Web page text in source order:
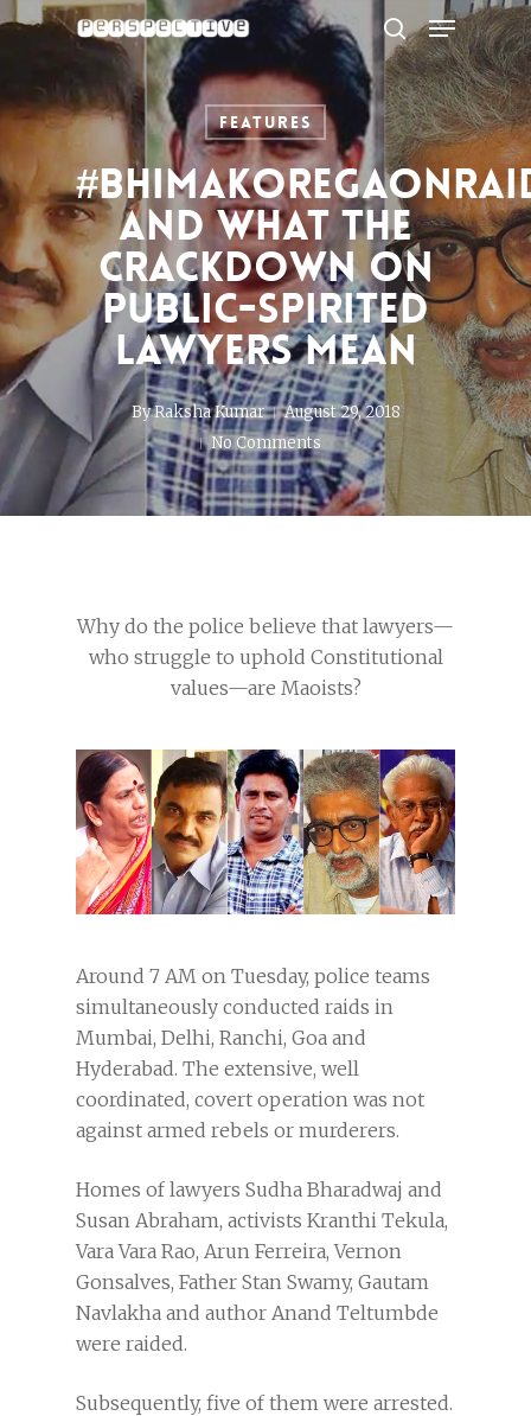
content
search
Menu
Features
and what the
crackdown on
public-spirited
lawyers mean
ByRaksha Kumar
August 29, 2018
No Comments
Why do the police believe that lawyers—
who struggle to uphold Constitutional
values—are Maoists?
Around 7 AM on Tuesday, police teams
simultaneously conducted raids in
Mumbai, Delhi, Ranchi, Goa and
Hyderabad. The extensive, well
coordinated, covert operation was not
against armed rebels or murderers.
Homes of lawyers Sudha Bharadwaj and
Susan Abraham, activists Kranthi Tekula,
Vara Vara Rao, Arun Ferreira, Vernon
Gonsalves, Father Stan Swamy, Gautam
Navlakha and author Anand Teltumbde
were raided.
Subsequently, five of them were arrested.
Close
Menu